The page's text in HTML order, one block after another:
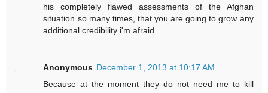
his completely flawed assessments of the Afghan
situation so many times, that you are going to grow any
additional credibility i'm afraid.
Anonymous December 1, 2013 at 10:17 AM
Because at the moment they do not need me to kill